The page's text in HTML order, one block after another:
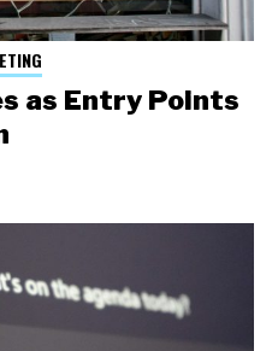
as Entry Points